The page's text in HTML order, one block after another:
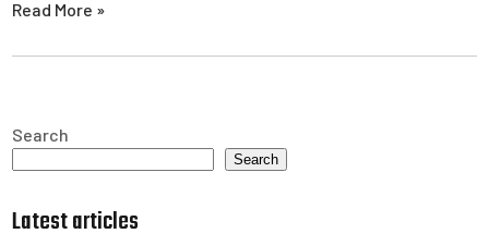
Read More »
Search
Search
Latest articles